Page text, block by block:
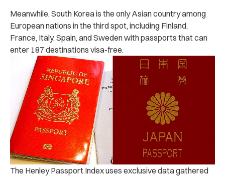
Meanwhile, South Korea is the only Asian country among
European nations in the third spot, including Finland,
France, Italy, Spain, and Sweden with passports that can
enter 187 destinations visa-free.
The Henley Passport Index uses exclusive data gathered